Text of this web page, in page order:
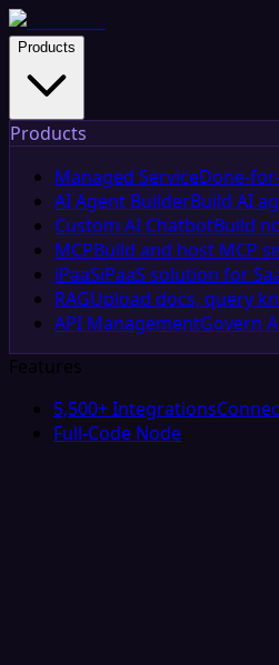
Products
Products
Managed ServiceDone-
AI Agent BuilderBuild AI
Custom AI ChatbotBuild
MCPBuild and host MCP
iPaaSiPaaS solution for
RAGUpload docs, query
API ManagementGovern
Features
5,500+ Integrations
Full-Code Node